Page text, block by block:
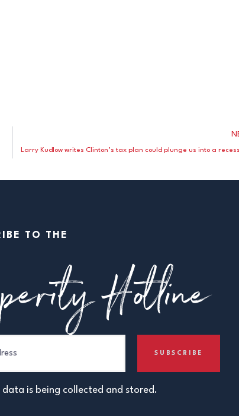
Larry Kudlow writes Clinton’s tax plan could plunge us into a
TO THE
Hotline
data is being collected and stored.